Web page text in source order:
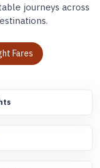
journeys across
Fares